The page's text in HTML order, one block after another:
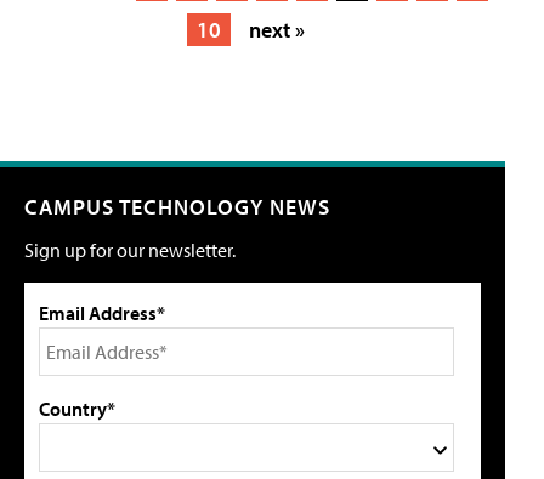
10
next »
CAMPUS TECHNOLOGY NEWS
Sign up for our newsletter.
Email Address*
Country*